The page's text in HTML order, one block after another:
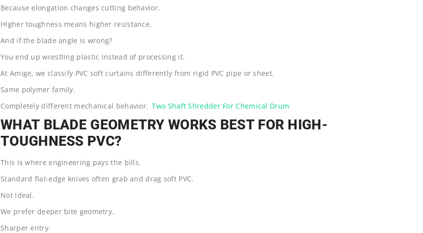
Because elongation changes cutting behavior.
Higher toughness means higher resistance.
And if the blade angle is wrong?
You end up wrestling plastic instead of processing it.
At Amige, we classify PVC soft curtains differently from rigid PVC pipe or sheet.
Same polymer family.
Completely different mechanical behavior. Two Shaft Shredder For Chemical Drum
WHAT BLADE GEOMETRY WORKS BEST FOR HIGH-
TOUGHNESS PVC?
This is where engineering pays the bills.
Standard flat-edge knives often grab and drag soft PVC.
Not ideal.
We prefer deeper bite geometry.
Sharper entry.